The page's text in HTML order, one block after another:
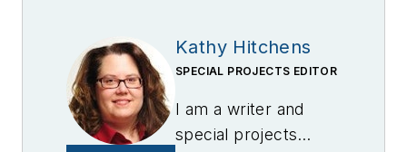
Kathy Hitchens
SPECIAL PROJECTS EDITOR
I am a writer and
special projects